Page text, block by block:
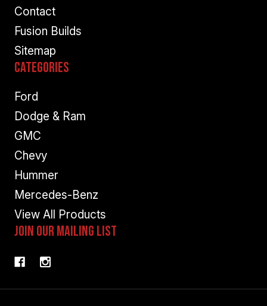
Contact
Fusion Builds
Sitemap
Categories
Ford
Dodge & Ram
GMC
Chevy
Hummer
Mercedes-Benz
View All Products
Join Our Mailing List